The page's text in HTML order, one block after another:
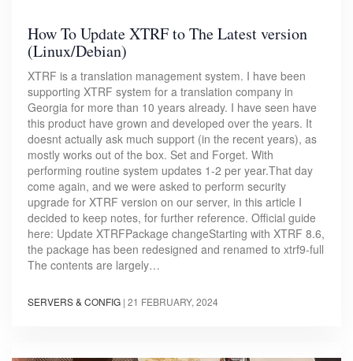
How To Update XTRF to The Latest version
(Linux/Debian)
XTRF is a translation management system. I have been
supporting XTRF system for a translation company in
Georgia for more than 10 years already. I have seen have
this product have grown and developed over the years. It
doesnt actually ask much support (in the recent years), as
mostly works out of the box. Set and Forget. With
performing routine system updates 1-2 per year.That day
come again, and we were asked to perform security
upgrade for XTRF version on our server, in this article I
decided to keep notes, for further reference. Official guide
here: Update XTRFPackage changeStarting with XTRF 8.6,
the package has been redesigned and renamed to xtrf9-full
The contents are largely…
SERVERS & CONFIG | 21 FEBRUARY, 2024